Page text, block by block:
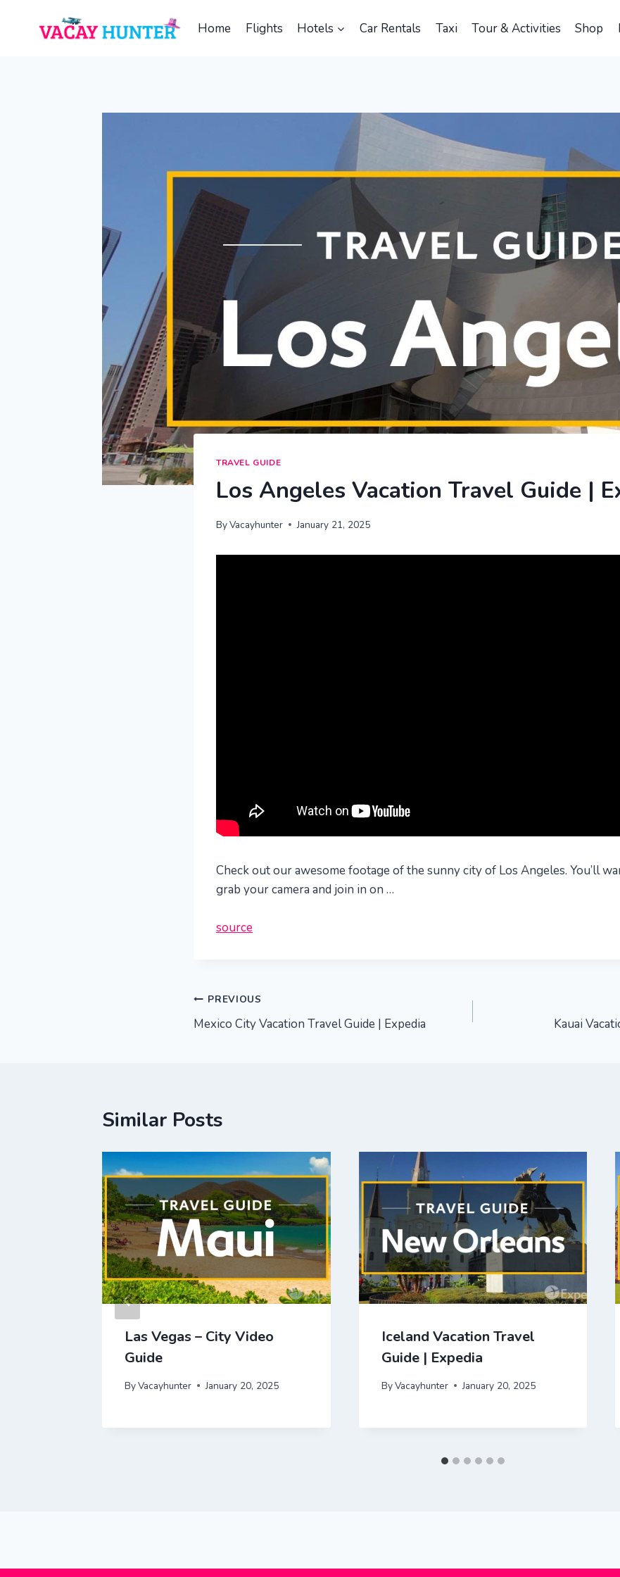
Home Flights Hotels Car Rentals Taxi Tour & Activities Shop
TRAVEL GUIDE
Los Angeles Vacation Travel Guide |
ByVacayhunter January 21, 2025
Check out our awesome footage of the sunny city of Los Angeles. You’ll
grab your camera and join in on …
source
Post
navigation
PREVIOUS
Mexico City Vacation Travel Guide | Expedia Kauai
Similar Posts
Las Vegas – City Video
Guide
ByVacayhunter January 20, 2025
Iceland Vacation Travel
Guide | Expedia
ByVacayhunter January 20, 2025